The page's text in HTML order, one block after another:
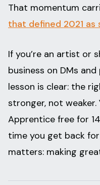
That momentum
that defined 2021
If you’re an artist or
business on DMs
lesson is clear: the
stronger, not weaker.
Apprentice free for
time you get back
matters: making